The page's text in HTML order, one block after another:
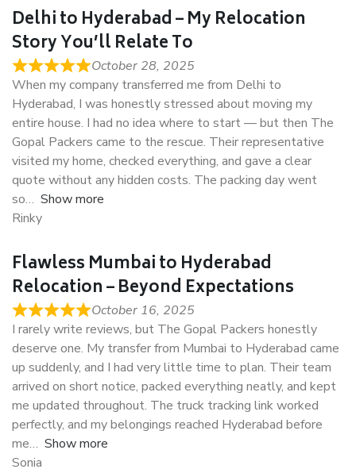
Delhi to Hyderabad – My Relocation
Story You’ll Relate To
October 28, 2025
When my company transferred me from Delhi to
Hyderabad, I was honestly stressed about moving my
entire house. I had no idea where to start — but then The
Gopal Packers came to the rescue. Their representative
visited my home, checked everything, and gave a clear
quote without any hidden costs. The packing day went
so
Show more
Rinky
Flawless Mumbai to Hyderabad
Relocation – Beyond Expectations
October 16, 2025
I rarely write reviews, but The Gopal Packers honestly
deserve one. My transfer from Mumbai to Hyderabad came
up suddenly, and I had very little time to plan. Their team
arrived on short notice, packed everything neatly, and kept
me updated throughout. The truck tracking link worked
perfectly, and my belongings reached Hyderabad before
me
Show more
Sonia